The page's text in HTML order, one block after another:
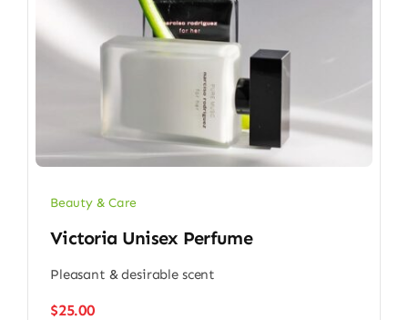
Beauty & Care
Victoria Unisex Perfume
Pleasant & desirable scent
$25.00